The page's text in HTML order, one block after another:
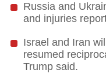
Russia and
and injuries
Israel and Iran
resumed
Trump said.